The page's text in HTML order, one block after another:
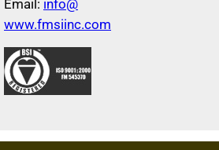
Email: info@
www.fmsiinc.com